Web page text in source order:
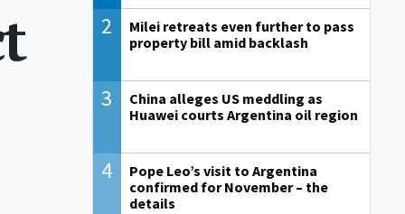
2
Milei retreats even further to pass
property bill amid backlash
3
China alleges US meddling as
Huawei courts Argentina oil region
4
Pope Leo’s visit to Argentina
confirmed for November – the
details